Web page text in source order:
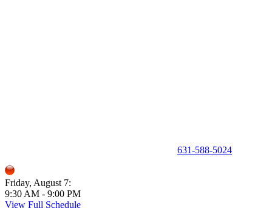
631-588-5024
Friday, August 7:
9:30 AM - 9:00 PM
View Full Schedule